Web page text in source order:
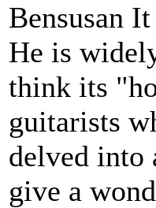
Bensusan
He is
think its
guitarists
delved into
give a